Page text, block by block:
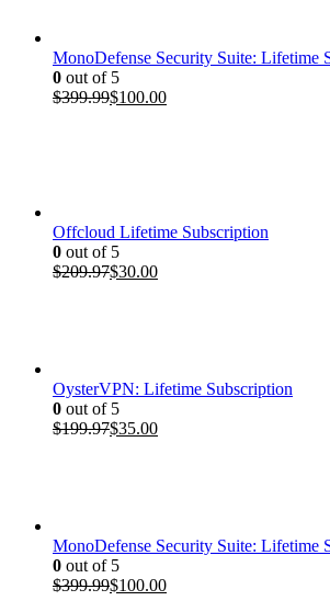
MonoDefense Security Suite: Lifetime
0 out of 5
$399.99Original
$100.00Current
Offcloud Lifetime Subscription
0 out of 5
$209.97Original
$30.00Current
OysterVPN: Lifetime Subscription
0 out of 5
$199.97Original
$35.00Current
MonoDefense Security Suite: Lifetime
0 out of 5
$399.99Original
$100.00Current